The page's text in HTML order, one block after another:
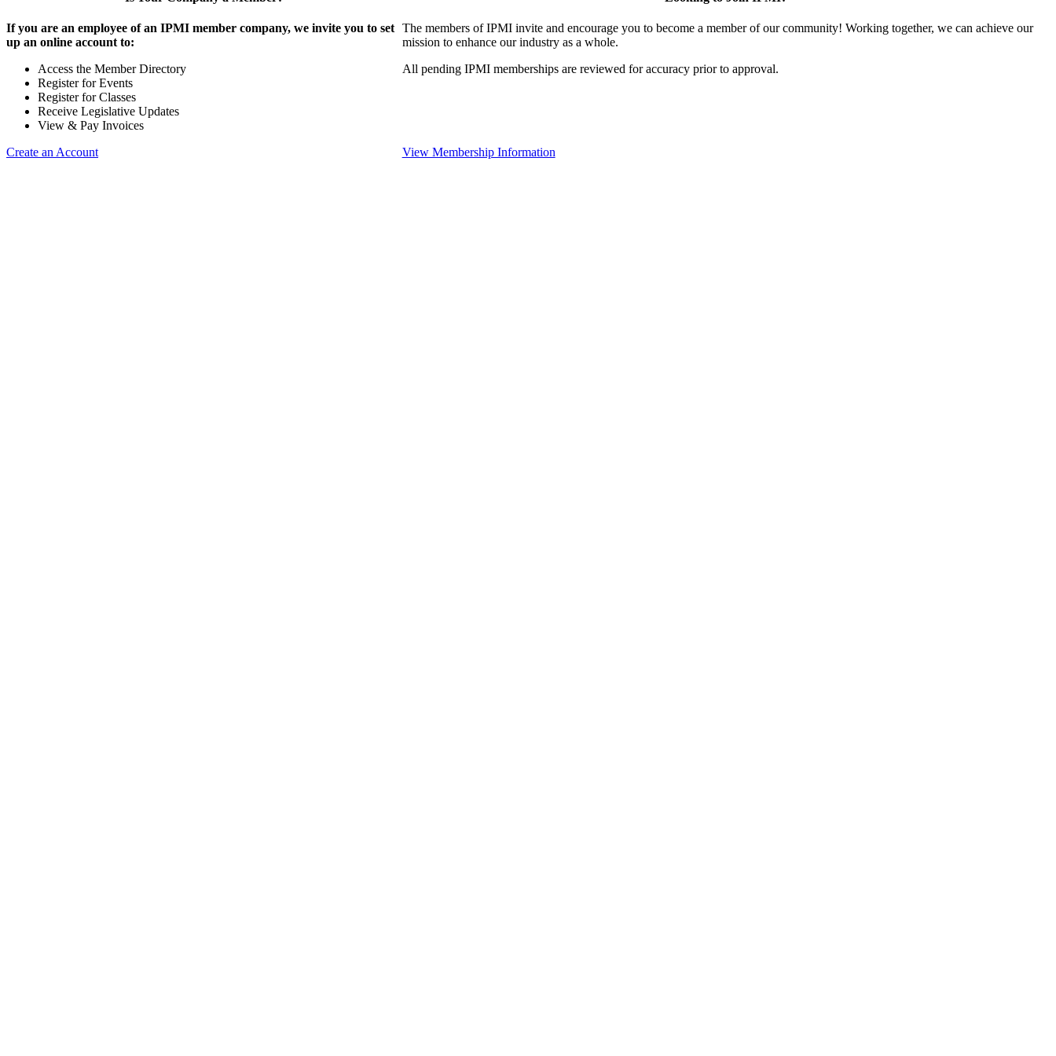
If you are an employee of an IPMI member company, we invite you to set
up an online account to:
Access the Member Directory
Register for Events
Register for Classes
Receive Legislative Updates
View & Pay Invoices
Create an Account
The members of IPMI invite and encourage you to become a member of our community! Working together, we can achieve our
mission to enhance our industry as a whole.
All pending IPMI memberships are reviewed for accuracy prior to approval.
View Membership Information